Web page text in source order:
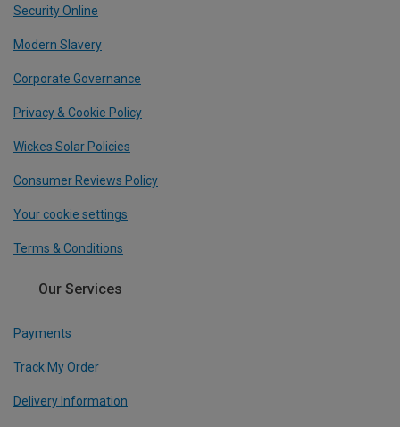
Security Online
Modern Slavery
Corporate Governance
Privacy & Cookie Policy
Wickes Solar Policies
Consumer Reviews Policy
Your cookie settings
Terms & Conditions
Our Services
Payments
Track My Order
Delivery Information